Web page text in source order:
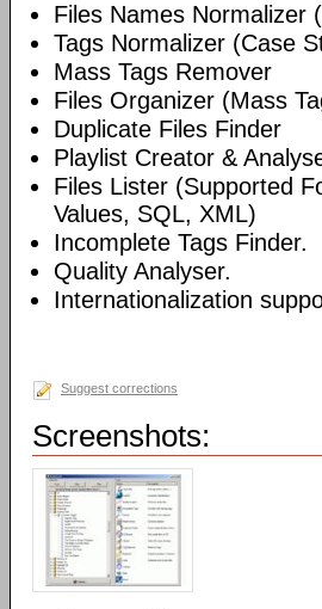
Files Names Normalizer
Tags Normalizer (Case
Mass Tags Remover
Files Organizer (Mass
Duplicate Files Finder
Playlist Creator &
Files Lister (Supported
Values, SQL, XML)
Incomplete Tags Finder.
Quality Analyser.
Internationalization
Suggest corrections
Screenshots: